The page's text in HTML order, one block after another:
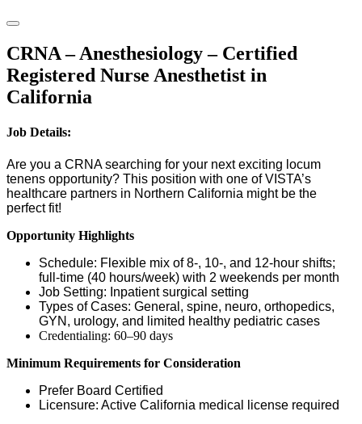
CRNA – Anesthesiology – Certified
Registered Nurse Anesthetist in
California
Job Details:
Are you a CRNA searching for your next exciting locum
tenens opportunity? This position with one of VISTA’s
healthcare partners in Northern California might be the
perfect fit!
Opportunity Highlights
Schedule: Flexible mix of 8-, 10-, and 12-hour shifts;
full-time (40 hours/week) with 2 weekends per month
Job Setting: Inpatient surgical setting
Types of Cases: General, spine, neuro, orthopedics,
GYN, urology, and limited healthy pediatric cases
Credentialing: 60–90 days
Minimum Requirements for Consideration
Prefer Board Certified
Licensure: Active California medical license required